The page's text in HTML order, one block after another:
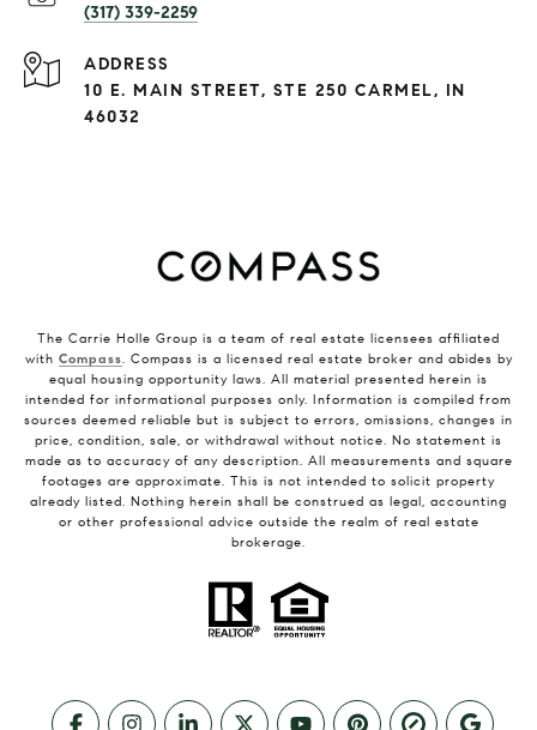
(317) 339-2259
ADDRESS
10 E. MAIN STREET, STE 250 CARMEL, IN
46032
The Carrie Holle Group is a team of real estate licensees affiliated
with Compass. Compass is a licensed real estate broker and abides by
equal housing opportunity laws. All material presented herein is
intended for informational purposes only. Information is compiled from
sources deemed reliable but is subject to errors, omissions, changes in
price, condition, sale, or withdrawal without notice. No statement is
made as to accuracy of any description. All measurements and square
footages are approximate. This is not intended to solicit property
already listed. Nothing herein shall be construed as legal, accounting
or other professional advice outside the realm of real estate
brokerage.